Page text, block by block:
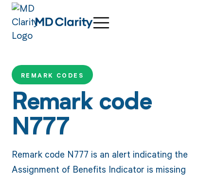
REMARK CODES
Remark code
N777
Remark code N777 is an alert indicating the
Assignment of Benefits Indicator is missing